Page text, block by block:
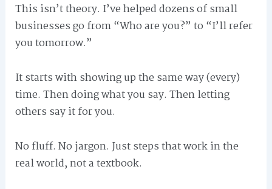
This isn’t theory. I’ve helped dozens of small
businesses go from “Who are you?” to “I’ll refer
you tomorrow.”
It starts with showing up the same way (every)
time. Then doing what you say. Then letting
others say it for you.
No fluff. No jargon. Just steps that work in the
real world, not a textbook.